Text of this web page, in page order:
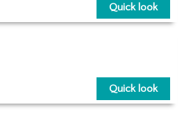
Quick look
Quick look